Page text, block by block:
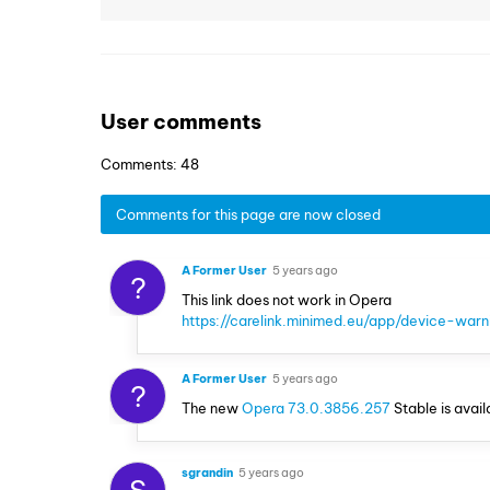
User comments
Comments: 48
Comments for this page are now closed
? A Former User 5 years ago
This link does not work in Opera
https://carelink.minimed.eu/app/device-
? A Former User 5 years ago
The newOpera 73.0.3856.257Stable is
sgrandin 5 years ago